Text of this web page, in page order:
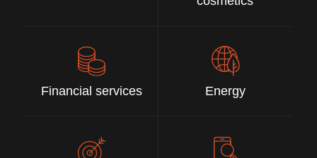
Financial services Energy